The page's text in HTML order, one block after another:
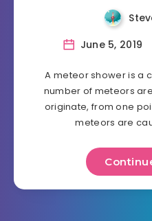
June 5, 2019
A meteor shower is a
number of meteors
originate, from one
meteors are